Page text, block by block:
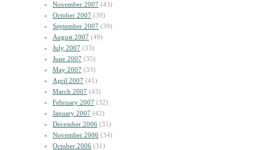
November 2007 (43)
October 2007 (39)
September 2007 (39)
August 2007 (49)
July 2007 (33)
June 2007 (35)
May 2007 (33)
April 2007 (41)
March 2007 (43)
February 2007 (32)
January 2007 (42)
December 2006 (35)
November 2006 (34)
October 2006 (31)